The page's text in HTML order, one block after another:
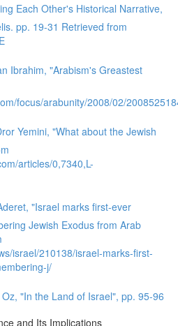
Each Other's Historical Narrative,
pp. 19-31 Retrieved from
Ibrahim, "Arabism's Greastest
focus/arabunity/2008/02/
Yemini, "What about the Jewish
articles/0,7340,L-
"Israel marks first-ever
Jewish Exodus from Arab
israel/210138/israel-marks-first-
j/
"In the Land of Israel", pp. 95-96
and Its Implications